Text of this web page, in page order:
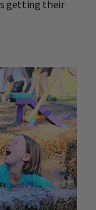
getting their